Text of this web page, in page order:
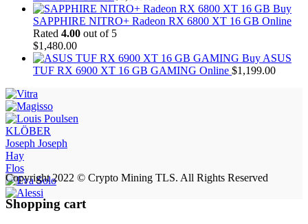
Buy
SAPPHIRE NITRO+ Radeon RX 6800 XT 16 GB Online
Rated 4.00 out of 5
$1,480.00
Buy ASUS
TUF RX 6900 XT 16 GB GAMING Online $1,199.00
KLÖBER
Joseph Joseph
Hay
Flos
Copyright 2022 © Crypto Mining TLS. All Rights Reserved
Shopping cart